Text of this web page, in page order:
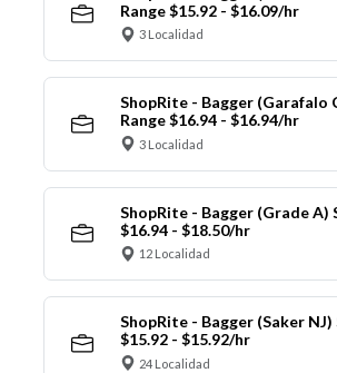
Range $15.92 - $16.09/hr
3 Localidad
ShopRite - Bagger (Garafalo
Range $16.94 - $16.94/hr
3 Localidad
ShopRite - Bagger (Grade A)
$16.94 - $18.50/hr
12 Localidad
ShopRite - Bagger (Saker NJ)
$15.92 - $15.92/hr
24 Localidad